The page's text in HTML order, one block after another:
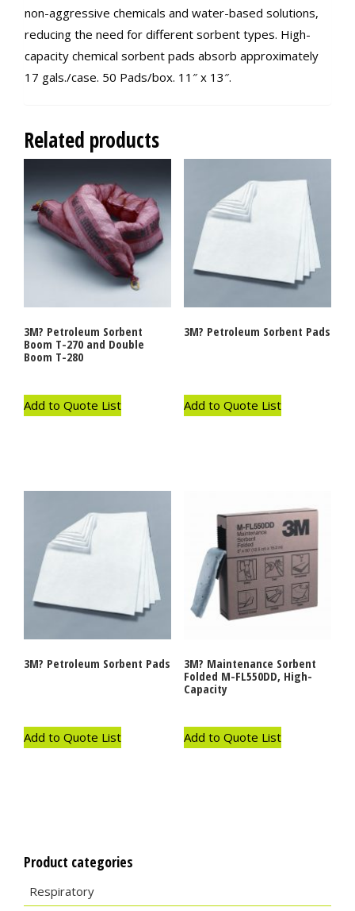
non-aggressive chemicals and water-based solutions,
reducing the need for different sorbent types. High-
capacity chemical sorbent pads absorb approximately
17 gals./case. 50 Pads/box. 11″ x 13″.
Related products
3M? Petroleum Sorbent
Boom T-270 and Double
Boom T-280
Add to Quote List
3M? Petroleum Sorbent Pads
Add to Quote List
3M? Petroleum Sorbent Pads
Add to Quote List
3M? Maintenance Sorbent
Folded M-FL550DD, High-
Capacity
Add to Quote List
Product categories
Respiratory